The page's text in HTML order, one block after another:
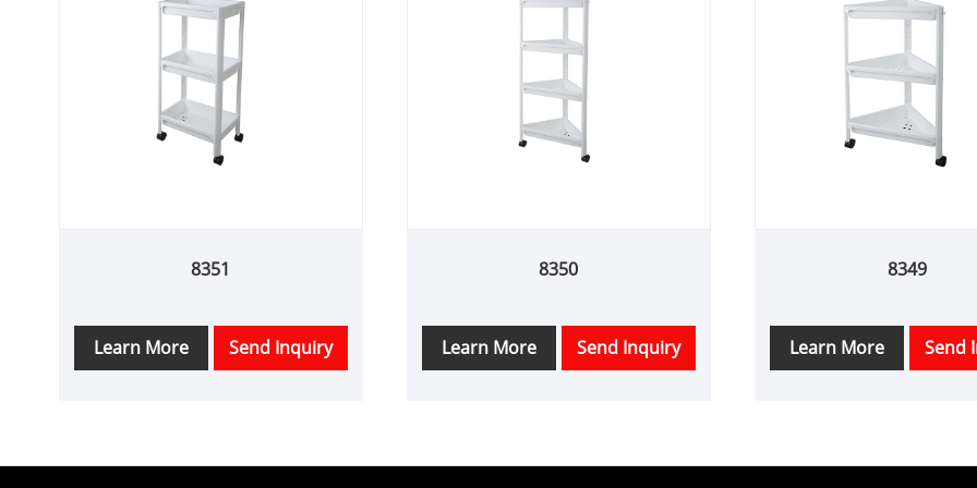
8351
Learn More Send Inquiry
8350
Learn More Send Inquiry
8349
Learn More Send